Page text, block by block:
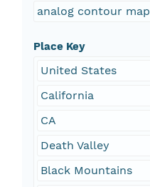
analog contour map
Place Key
United States
California
CA
Death Valley
Black Mountains